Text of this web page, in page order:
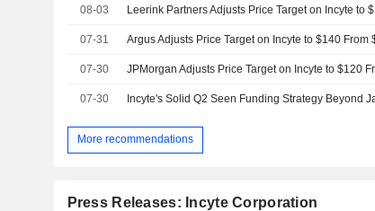
08-03
07-31 Argus Adjusts Price Target on Incyte to $140 From
07-30
07-30
More recommendations
Press Releases: Incyte Corporation